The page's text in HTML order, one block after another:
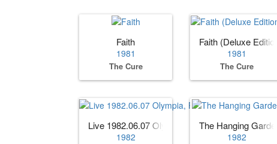
Faith
1981
The Cure
Faith (Deluxe Edition)
1981
The Cure
Live 1982.06.07 Olympia, Paris, France
1982
The Hanging Garden
1982